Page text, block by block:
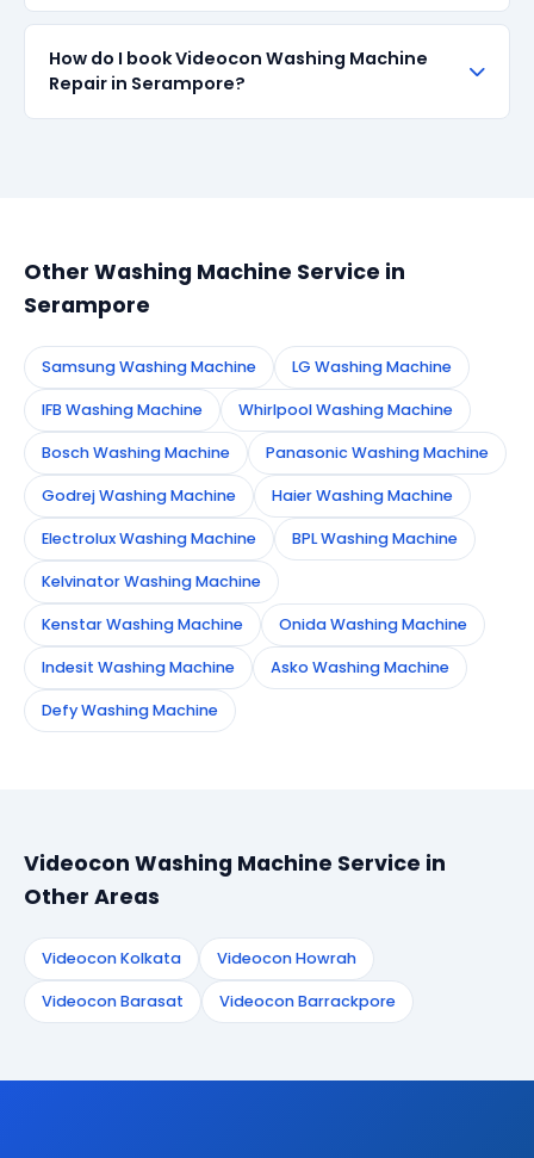
with up to 90-day manufacturer warranty. We are
all repairs done in Serampore. If the same fault
recurs within 90 days, we re-service at no extra
cost.
How do I book Videocon Washing Machine
Repair in Serampore?
Other Washing Machine Service in
Serampore
Samsung Washing Machine LG Washing Machine
IFB Washing Machine Whirlpool Washing Machine
Bosch Washing Machine Panasonic Washing Machine
Godrej Washing Machine Haier Washing Machine
Electrolux Washing Machine BPL Washing Machine
Kelvinator Washing Machine
Kenstar Washing Machine Onida Washing Machine
Indesit Washing Machine Asko Washing Machine
Defy Washing Machine
Videocon Washing Machine Service in
Other Areas
Videocon Kolkata Videocon Howrah
Videocon Barasat Videocon Barrackpore